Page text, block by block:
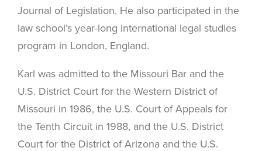
Journal of Legislation. He also participated in the
law school’s year-long international legal studies
program in London, England.
Karl was admitted to the Missouri Bar and the
U.S. District Court for the Western District of
Missouri in 1986, the U.S. Court of Appeals for
the Tenth Circuit in 1988, and the U.S. District
Court for the District of Arizona and the U.S.